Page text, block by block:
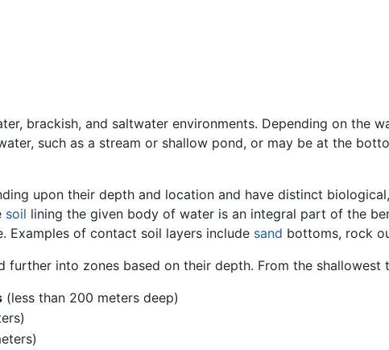
brackish, and saltwater environments. Depending on the
such as a stream or shallow pond, or may be at the
upon their depth and location and have distinct
soil lining the given body of water is an integral part of the
Examples of contact soil layers include sand bottoms, rock
further into zones based on their depth. From the
(less than 200 meters deep)